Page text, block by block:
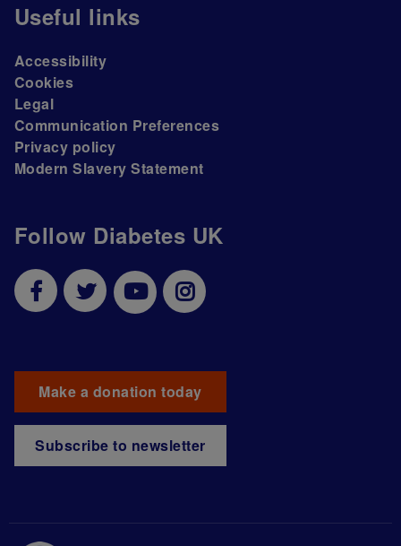
Follow Diabetes UK
Make a donation today
Subscribe to newsletter
Useful links
Accessibility
Cookies
Legal
Communication Preferences
Privacy policy
Modern Slavery Statement